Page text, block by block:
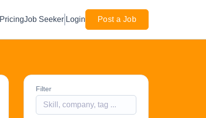
PricingJob Seeker Login Post a Job
Filter